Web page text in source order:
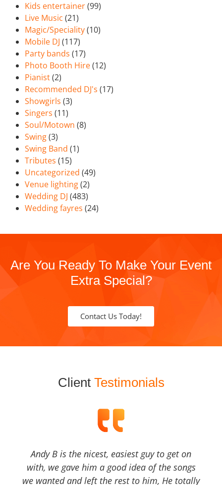
Kids entertainer(99)
Live Music (21)
Magic/Speciality(10)
Mobile DJ (117)
Party bands (17)
Photo Booth Hire(12)
Pianist(2)
Recommended DJ's (17)
Showgirls (3)
Singers (11)
Soul/Motown (8)
Swing(3)
Swing Band (1)
Tributes (15)
Uncategorized (49)
Venue lighting(2)
Wedding DJ (483)
Wedding fayres (24)
Are You Ready To Make Your Event
Extra Special?
Contact Us Today!
Client Testimonials
Andy B is the nicest, easiest guy to get on
with, we gave him a good idea of the songs
we wanted and left the rest to him, He totally